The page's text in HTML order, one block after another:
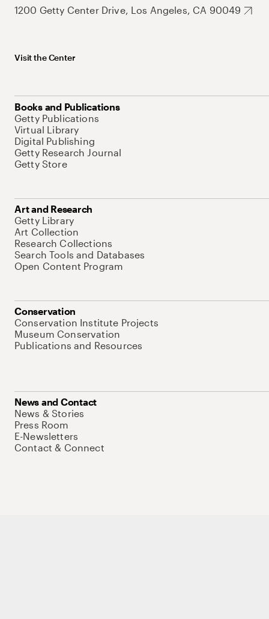
1200 Getty Center Drive, Los Angeles, CA 90049
Visit the Center
Books and Publications
Getty Publications
Virtual Library
Digital Publishing
Getty Research Journal
Getty Store
Art and Research
Getty Library
Art Collection
Research Collections
Search Tools and Databases
Open Content Program
Conservation
Conservation Institute Projects
Museum Conservation
Publications and Resources
News and Contact
News & Stories
Press Room
E-Newsletters
Contact & Connect